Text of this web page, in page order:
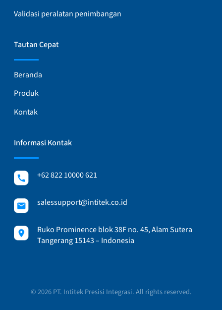
Validasi peralatan penimbangan
Tautan Cepat
Beranda
Produk
Kontak
Informasi Kontak
+62 822 10000 621
salessupport@intitek.co.id
Ruko Prominence blok 38F no. 45, Alam Sutera
Tangerang 15143 – Indonesia
© 2026 PT. Intitek Presisi Integrasi. All rights reserved.